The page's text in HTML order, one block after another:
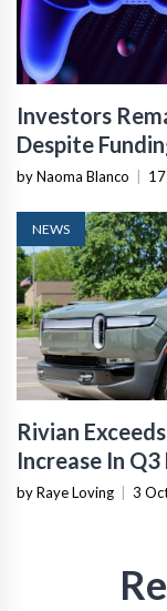
Investors
Despite
by Naoma Blanco
NEWS
Rivian
Increase In
by Raye Loving 3